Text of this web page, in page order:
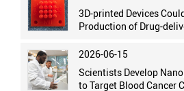
3D-printed Devices
Production of Drug-
2026-06-15
Scientists Develop
to Target Blood Cancer